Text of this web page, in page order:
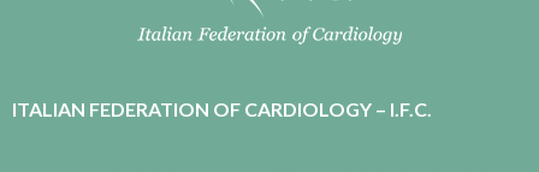
ITALIAN FEDERATION OF CARDIOLOGY – I.F.C.